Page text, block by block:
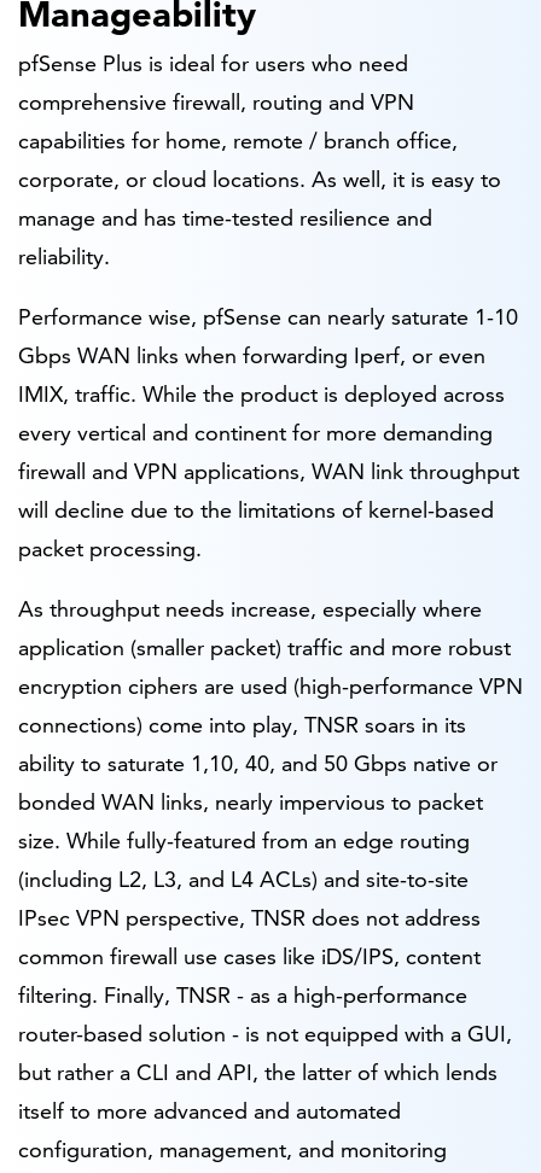
Manageability
pfSense Plus is ideal for users who need
comprehensive firewall, routing and VPN
capabilities for home, remote / branch office,
corporate, or cloud locations. As well, it is easy to
manage and has time-tested resilience and
reliability.
Performance wise, pfSense can nearly saturate 1-10
Gbps WAN links when forwarding Iperf, or even
IMIX, traffic. While the product is deployed across
every vertical and continent for more demanding
firewall and VPN applications, WAN link throughput
will decline due to the limitations of kernel-based
packet processing.
As throughput needs increase, especially where
application (smaller packet) traffic and more robust
encryption ciphers are used (high-performance VPN
connections) come into play, TNSR soars in its
ability to saturate 1,10, 40, and 50 Gbps native or
bonded WAN links, nearly impervious to packet
size. While fully-featured from an edge routing
(including L2, L3, and L4 ACLs) and site-to-site
IPsec VPN perspective, TNSR does not address
common firewall use cases like iDS/IPS, content
filtering. Finally, TNSR - as a high-performance
router-based solution - is not equipped with a GUI,
but rather a CLI and API, the latter of which lends
itself to more advanced and automated
configuration, management, and monitoring